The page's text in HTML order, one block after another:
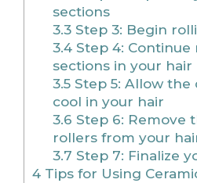
sections
3.3Step 3: Begin
3.4Step 4: Continue
sections in your hair
3.5Step 5: Allow the
cool in your hair
3.6 Step 6: Remove
rollers from your
3.7 Step 7: Finalize
4 Tips for Using